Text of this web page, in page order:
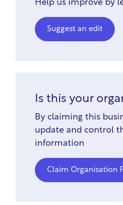
Help us improve by
Suggest an edit
Is this your
By claiming this
update and control
information
Claim Organisation